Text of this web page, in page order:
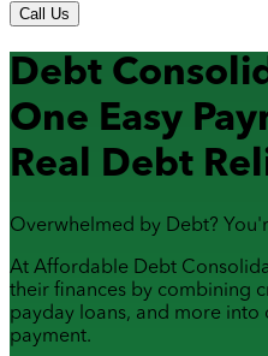
Call Us
Debt
One Easy
Real Debt
Overwhelmed by Debt?
At Affordable Debt
their finances by combining
payday loans, and more into
payment.